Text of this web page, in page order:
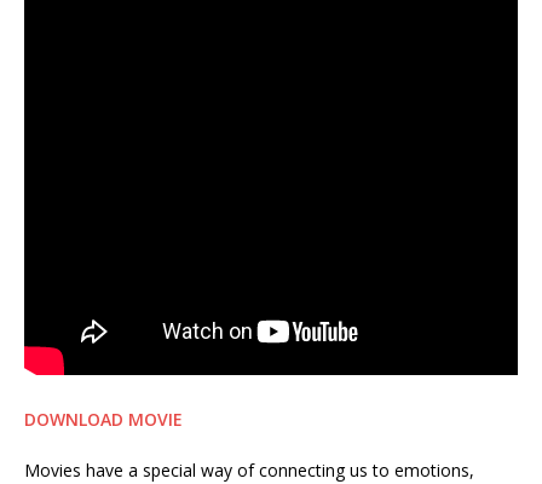
DOWNLOAD MOVIE
Movies have a special way of connecting us to emotions,